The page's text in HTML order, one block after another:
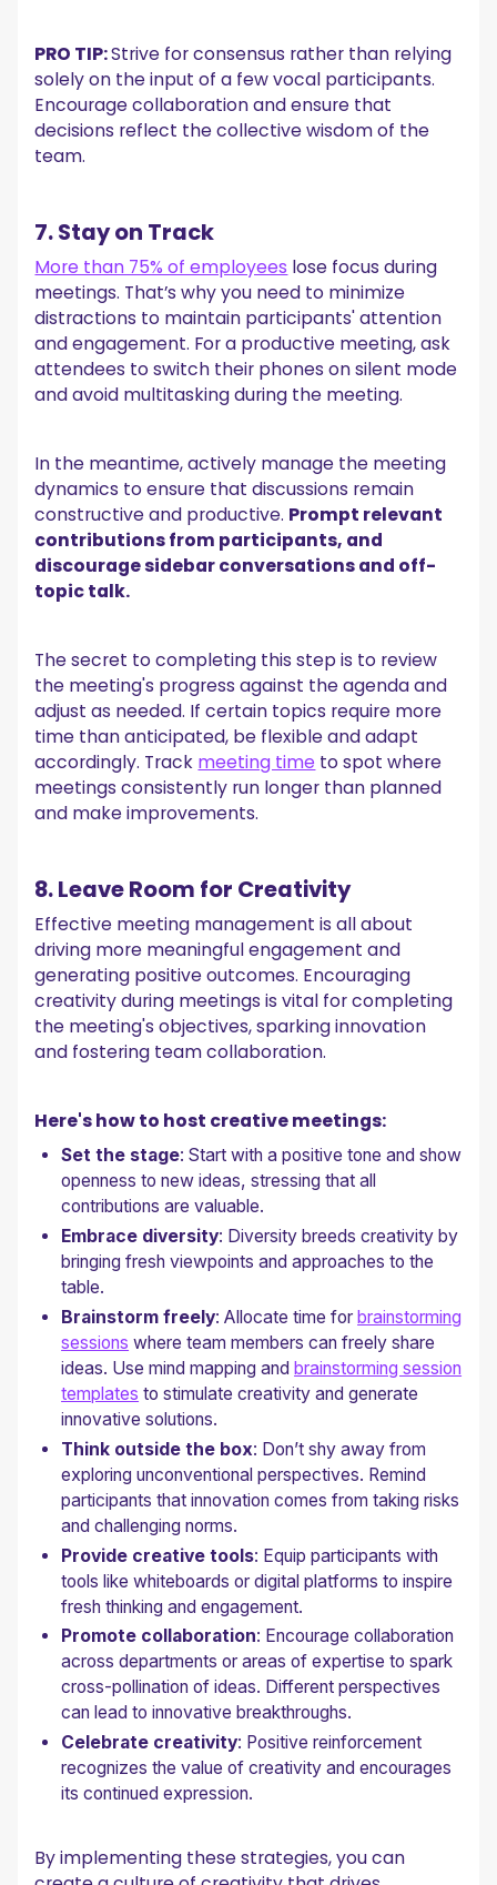
PRO TIP:Strive for consensus rather than relying
solely on the input of a few vocal participants.
Encourage collaboration and ensure that
decisions reflect the collective wisdom of the
team.
7. Stay on Track
More than 75% of employees lose focus during
meetings. That’s why you need to minimize
distractions to maintain participants' attention
and engagement. For a productive meeting, ask
attendees to switch their phones on silent mode
and avoid multitasking during the meeting.
In the meantime, actively manage the meeting
dynamics to ensure that discussions remain
constructive and productive. Prompt relevant
contributions from participants, and
discourage sidebar conversations and off-
topic talk.
The secret to completing this step is to review
the meeting's progress against the agenda and
adjust as needed. If certain topics require more
time than anticipated, be flexible and adapt
accordingly. Track meeting time to spot where
meetings consistently run longer than planned
and make improvements.
8. Leave Room for Creativity
Effective meeting management is all about
driving more meaningful engagement and
generating positive outcomes. Encouraging
creativity during meetings is vital for completing
the meeting's objectives, sparking innovation
and fostering team collaboration.
Here's how to host creative meetings:
Set the stage: Start with a positive tone and show
openness to new ideas, stressing that all
contributions are valuable.
Embrace diversity: Diversity breeds creativity by
bringing fresh viewpoints and approaches to the
table.
Brainstorm freely: Allocate time forbrainstorming
sessions where team members can freely share
ideas. Use mind mapping andbrainstorming session
templates to stimulate creativity and generate
innovative solutions.
Think outside the box: Don’t shy away from
exploring unconventional perspectives. Remind
participants that innovation comes from taking risks
and challenging norms.
Provide creative tools: Equip participants with
tools like whiteboards or digital platforms to inspire
fresh thinking and engagement.
Promote collaboration: Encourage collaboration
across departments or areas of expertise to spark
cross-pollination of ideas. Different perspectives
can lead to innovative breakthroughs.
Celebrate creativity: Positive reinforcement
recognizes the value of creativity and encourages
its continued expression.
By implementing these strategies, you can